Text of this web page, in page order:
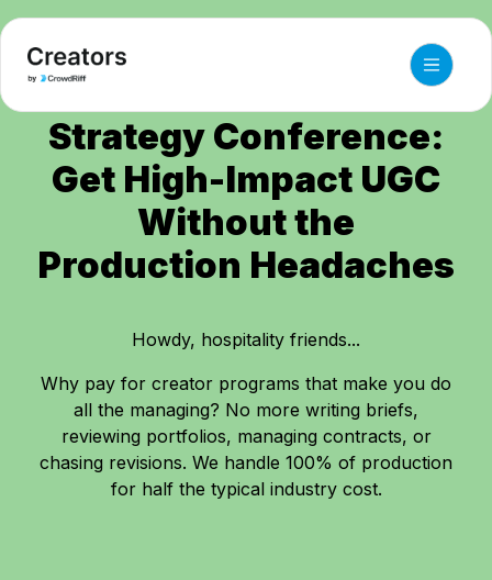
HSMAI Commercial
Strategy Conference:
Get High-Impact UGC
Without the
Production Headaches
Howdy, hospitality friends...
Why pay for creator programs that make you do
all the managing? No more writing briefs,
reviewing portfolios, managing contracts, or
chasing revisions. We handle 100% of production
for half the typical industry cost.